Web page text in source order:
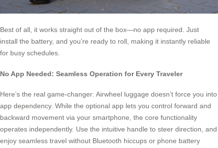
Best of all, it works straight out of the box—no app required. Just
install the battery, and you’re ready to roll, making it instantly reliable
for busy schedules.
No App Needed: Seamless Operation for Every Traveler
Here’s the real game-changer: Airwheel luggage doesn’t force you into
app dependency. While the optional app lets you control forward and
backward movement via your smartphone, the core functionality
operates independently. Use the intuitive handle to steer direction, and
enjoy seamless travel without Bluetooth hiccups or phone battery